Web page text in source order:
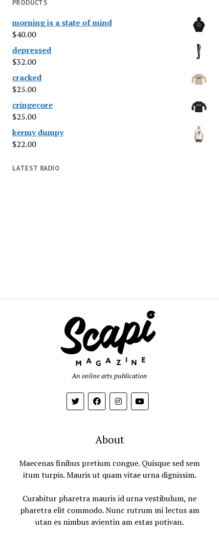
PRODUCTS
morning is a state of mind
$40.00
depressed
$32.00
cracked
$25.00
cringecore
$25.00
kermy dumpy
$22.00
LATEST RADIO
An online arts publication
About
Maecenas finibus pretium congue. Quisque sed sem
itum turpis. Mauris ut quam vitae urna dignissim.
Curabitur pharetra mauris id urna vestibulum, ne
pharetra elit commodo. Nunc rutrum mi lectus am
utan es nimbus avientin am estas potivan.